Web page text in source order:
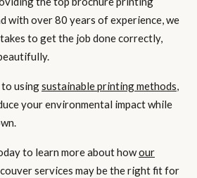
with over 80 years of experience, we
to get the job done correctly,
to usingsustainable printing methods,
your environmental impact while
to learn more about howour
services may be the right fit for